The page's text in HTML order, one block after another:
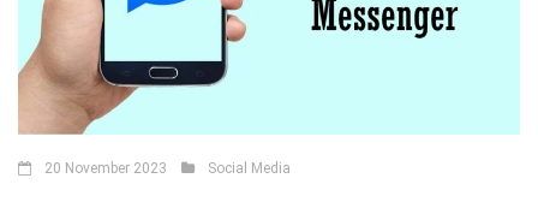
20 November 2023 Social Media